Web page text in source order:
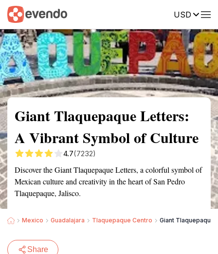
USD
Summary Map Reviews
Giant Tlaquepaque Letters:
A Vibrant Symbol of Culture
4.7(7232)
Discover the Giant Tlaquepaque Letters, a colorful symbol of
Mexican culture and creativity in the heart of San Pedro
Tlaquepaque, Jalisco.
Mexico Guadalajara Tlaquepaque Centro Giant Tlaquepaque
Share